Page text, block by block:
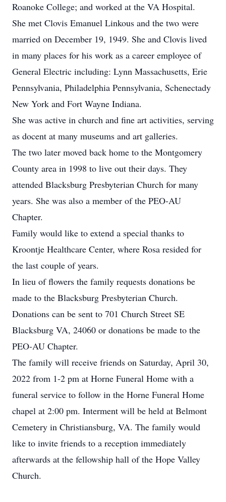
Roanoke College; and worked at the VA Hospital.
She met Clovis Emanuel Linkous and the two were
married on December 19, 1949. She and Clovis lived
in many places for his work as a career employee of
General Electric including: Lynn Massachusetts, Erie
Pennsylvania, Philadelphia Pennsylvania, Schenectady
New York and Fort Wayne Indiana.
She was active in church and fine art activities, serving
as docent at many museums and art galleries.
The two later moved back home to the Montgomery
County area in 1998 to live out their days. They
attended Blacksburg Presbyterian Church for many
years. She was also a member of the PEO-AU
Chapter.
Family would like to extend a special thanks to
Kroontje Healthcare Center, where Rosa resided for
the last couple of years.
In lieu of flowers the family requests donations be
made to the Blacksburg Presbyterian Church.
Donations can be sent to 701 Church Street SE
Blacksburg VA, 24060 or donations be made to the
PEO-AU Chapter.
The family will receive friends on Saturday, April 30,
2022 from 1-2 pm at Horne Funeral Home with a
funeral service to follow in the Horne Funeral Home
chapel at 2:00 pm. Interment will be held at Belmont
Cemetery in Christiansburg, VA. The family would
like to invite friends to a reception immediately
afterwards at the fellowship hall of the Hope Valley
Church.